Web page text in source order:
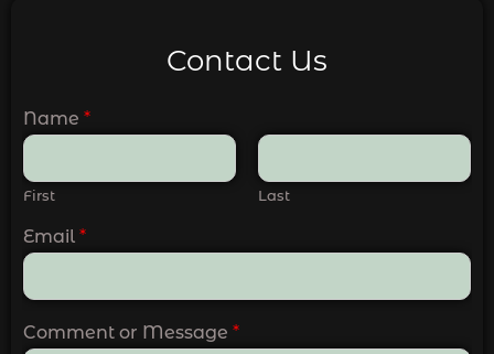
Contact Us
Name *
First Last
Email *
Comment or Message *